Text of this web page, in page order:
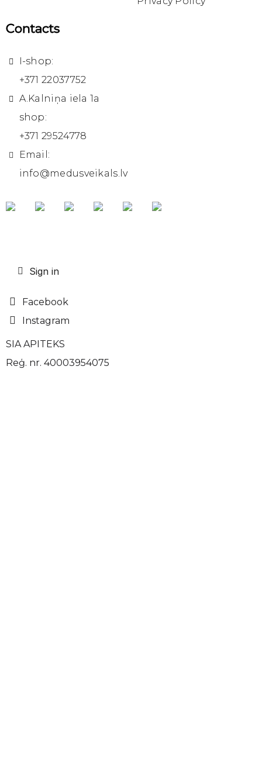
Contacts
I-shop:
+371 22037752
A.Kalniņa iela 1a
shop:
+371 29524778
Email:
info@medusveikals.lv
Sign in
Facebook
Instagram
SIA APITEKS
Reģ. nr. 40003954075